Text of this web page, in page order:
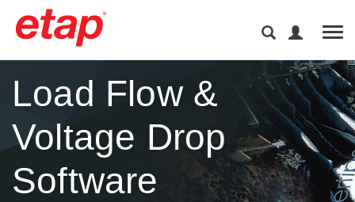
Load Flow &
Voltage Drop
Software